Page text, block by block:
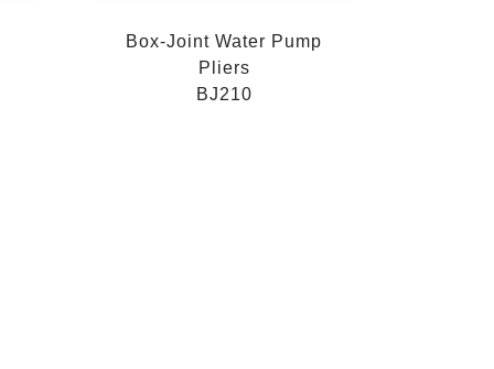
Box-Joint Water Pump
Pliers
BJ210